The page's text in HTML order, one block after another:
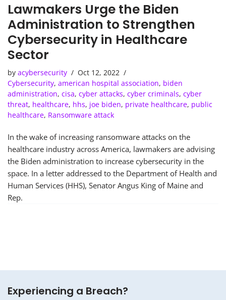
Lawmakers Urge the Biden
Administration to Strengthen
Cybersecurity in Healthcare
Sector
by acybersecurity
Oct 12, 2022
Cybersecurity, american hospital association, biden
administration, cisa, cyber attacks, cyber criminals, cyber
threat, healthcare, hhs, joe biden, private healthcare, public
healthcare, Ransomware attack
In the wake of increasing ransomware attacks on the
healthcare industry across America, lawmakers are advising
the Biden administration to increase cybersecurity in the
space. In a letter addressed to the Department of Health and
Human Services (HHS), Senator Angus King of Maine and
Rep.
Experiencing a Breach?